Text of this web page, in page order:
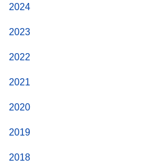
2024
2023
2022
2021
2020
2019
2018